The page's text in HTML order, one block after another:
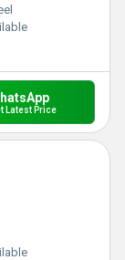
Latest Price